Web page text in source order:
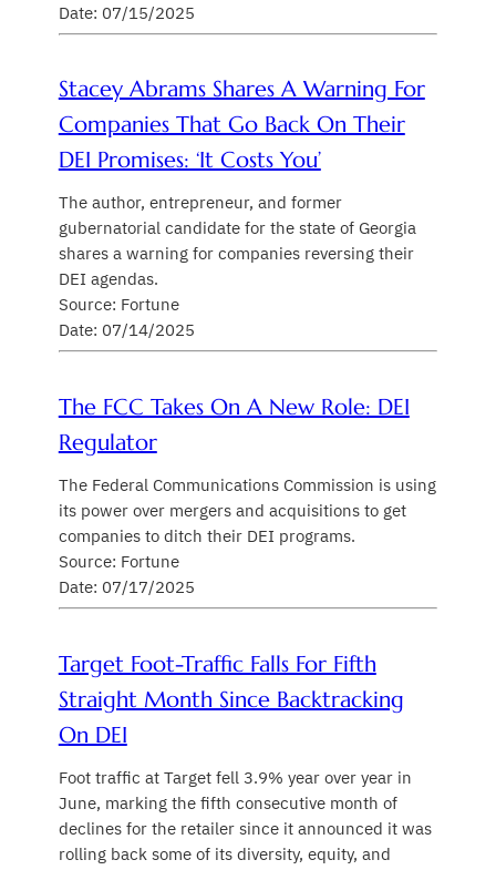
Date: 07/15/2025
Stacey Abrams Shares A Warning For
Companies That Go Back On Their
DEI Promises: ‘It Costs You’
The author, entrepreneur, and former
gubernatorial candidate for the state of Georgia
shares a warning for companies reversing their
DEI agendas.
Source: Fortune
Date: 07/14/2025
The FCC Takes On A New Role: DEI
Regulator
The Federal Communications Commission is using
its power over mergers and acquisitions to get
companies to ditch their DEI programs.
Source: Fortune
Date: 07/17/2025
Target Foot-Traffic Falls For Fifth
Straight Month Since Backtracking
On DEI
Foot traffic at Target fell 3.9% year over year in
June, marking the fifth consecutive month of
declines for the retailer since it announced it was
rolling back some of its diversity, equity, and